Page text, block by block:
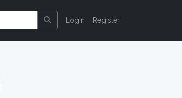
Login Register